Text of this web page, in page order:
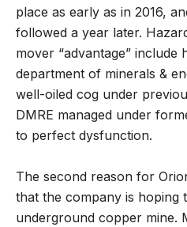
place as early as in 2016,
followed a year later.
mover “advantage” include
department of minerals &
well-oiled cog under
DMRE managed under
to perfect dysfunction.
The second reason for
that the company is hoping
underground copper mine.